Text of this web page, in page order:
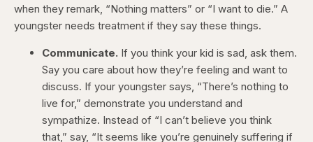
when they remark, “Nothing matters” or “I want to die.” A
youngster needs treatment if they say these things.
Communicate. If you think your kid is sad, ask them.
Say you care about how they’re feeling and want to
discuss. If your youngster says, “There’s nothing to
live for,” demonstrate you understand and
sympathize. Instead of “I can’t believe you think
that,” say, “It seems like you’re genuinely suffering if